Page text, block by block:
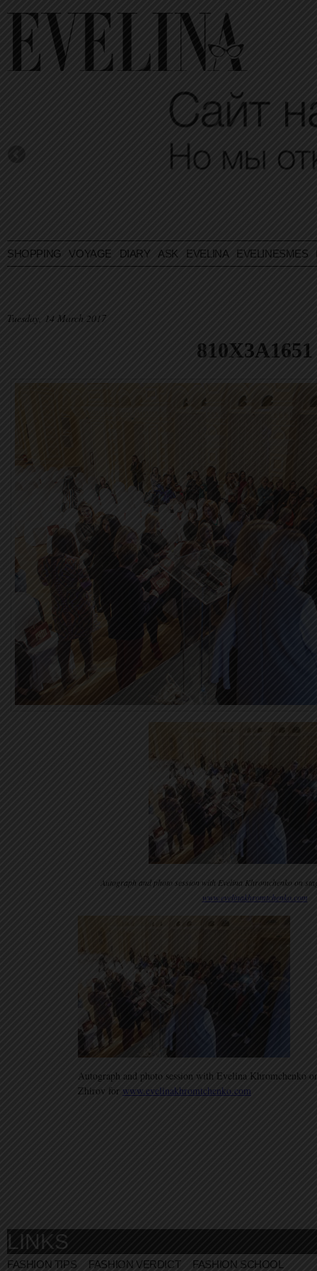
SHOPPING VOYAGE DIARY ASK EVELINA EVELINESMES
Tuesday, 14 March 2017
810X3A1651
Autograph and photo session with Evelina Khromchenko on
www.evelinakhromtchenko.com
Autograph and photo session with Evelina Khromchenko
Zhirov for www.evelinakhromtchenko.com
LINKS
FASHION TIPS FASHION VERDICT FASHION SCHOOL